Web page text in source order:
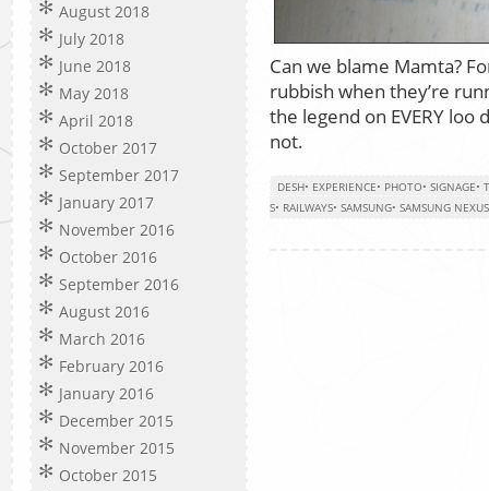
August 2018
July 2018
June 2018
May 2018
April 2018
October 2017
September 2017
January 2017
November 2016
October 2016
September 2016
August 2016
March 2016
February 2016
January 2016
December 2015
November 2015
October 2015
Can we blame Mamta?
rubbish when they’re
the legend on EVERY
not.
DESH• EXPERIENCE• PHOTO• SIGNAGE•
S• RAILWAYS• SAMSUNG• SAMSUNG